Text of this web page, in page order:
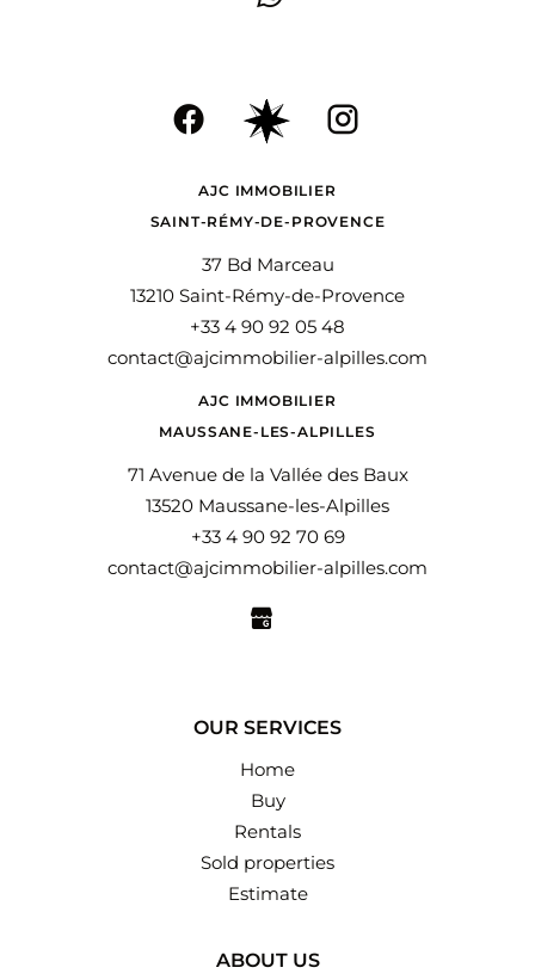
AJC IMMOBILIER
SAINT-RÉMY-DE-PROVENCE
37 Bd Marceau
13210 Saint-Rémy-de-Provence
+33 4 90 92 05 48
contact@ajcimmobilier-alpilles.com
AJC IMMOBILIER
MAUSSANE-LES-ALPILLES
71 Avenue de la Vallée des Baux
13520 Maussane-les-Alpilles
+33 4 90 92 70 69
contact@ajcimmobilier-alpilles.com
OUR SERVICES
Home
Buy
Rentals
Sold properties
Estimate
ABOUT US